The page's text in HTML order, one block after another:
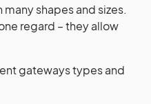
shapes and sizes.
regard – they allow
gateways types and